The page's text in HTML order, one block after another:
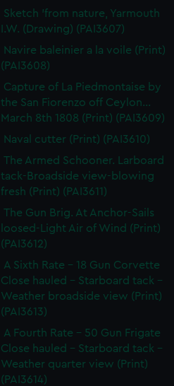
Sketch 'from nature, Yarmouth
I.W. (Drawing) (PAI3607)
Navire baleinier a la voile (Print)
(PAI3608)
Capture of La Piedmontaise by
the San Fiorenzo off Ceylon...
March 8th 1808 (Print) (PAI3609)
Naval cutter (Print) (PAI3610)
The Armed Schooner. Larboard
tack-Broadside view-blowing
fresh (Print) (PAI3611)
The Gun Brig. At Anchor-Sails
loosed-Light Air of Wind (Print)
(PAI3612)
A Sixth Rate - 18 Gun Corvette
Close hauled - Starboard tack -
Weather broadside view (Print)
(PAI3613)
A Fourth Rate - 50 Gun Frigate
Close hauled - Starboard tack -
Weather quarter view (Print)
(PAI3614)